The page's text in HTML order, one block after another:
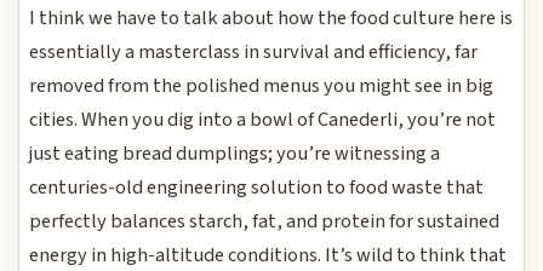
I think we have to talk about how the food culture here is
essentially a masterclass in survival and efficiency, far
removed from the polished menus you might see in big
cities. When you dig into a bowl of Canederli, you’re not
just eating bread dumplings; you’re witnessing a
centuries-old engineering solution to food waste that
perfectly balances starch, fat, and protein for sustained
energy in high-altitude conditions. It’s wild to think that